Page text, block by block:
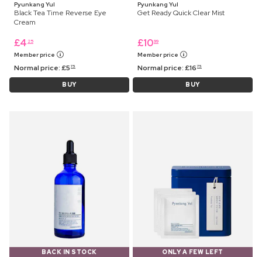
Pyunkang Yul
Black Tea Time Reverse Eye
Cream
£4 25
Member price
Normal price:£5 75
BUY
Pyunkang Yul
Get Ready Quick Clear Mist
£1099
Member price
Normal price:£16 75
BUY
BACK IN STOCK
ONLY A FEW LEFT